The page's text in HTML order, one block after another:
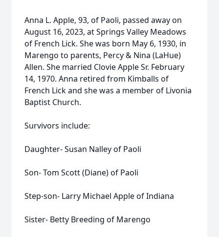
Anna L. Apple, 93, of Paoli, passed away on
August 16, 2023, at Springs Valley Meadows
of French Lick. She was born May 6, 1930, in
Marengo to parents, Percy & Nina (LaHue)
Allen. She married Clovie Apple Sr. February
14, 1970. Anna retired from Kimballs of
French Lick and she was a member of Livonia
Baptist Church.
Survivors include:
Daughter- Susan Nalley of Paoli
Son- Tom Scott (Diane) of Paoli
Step-son- Larry Michael Apple of Indiana
Sister- Betty Breeding of Marengo